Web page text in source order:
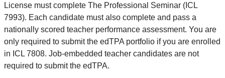
License must complete The Professional Seminar (ICL
7993). Each candidate must also complete and pass a
nationally scored teacher performance assessment. You are
only required to submit the edTPA portfolio if you are enrolled
in ICL 7808. Job-embedded teacher candidates are not
required to submit the edTPA.